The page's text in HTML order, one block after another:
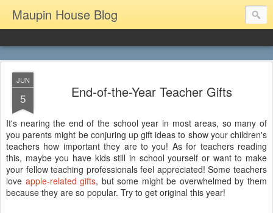
Maupin House Blog
JUN
5 End-of-the-Year Teacher Gifts
It's nearing the end of the school year in most areas, so many of
you parents might be conjuring up gift ideas to show your children's
teachers how important they are to you! As for teachers reading
this, maybe you have kids still in school yourself or want to make
your fellow teaching professionals feel appreciated! Some teachers
love apple-related gifts, but some might be overwhelmed by them
because they are so popular. Try to get original this year!